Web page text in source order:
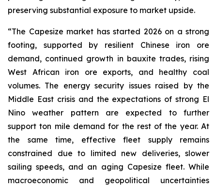
preserving substantial exposure to market upside.
“The Capesize market has started 2026 on a strong
footing, supported by resilient Chinese iron ore
demand, continued growth in bauxite trades, rising
West African iron ore exports, and healthy coal
volumes. The energy security issues raised by the
Middle East crisis and the expectations of strong El
Nino weather pattern are expected to further
support ton mile demand for the rest of the year. At
the same time, effective fleet supply remains
constrained due to limited new deliveries, slower
sailing speeds, and an aging Capesize fleet. While
macroeconomic and geopolitical uncertainties